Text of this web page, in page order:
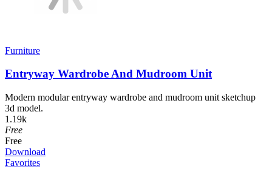
Furniture
Entryway Wardrobe And Mudroom Unit
Modern modular entryway wardrobe and mudroom unit sketchup
3d model.
1.19k
Free
Free
Download
Favorites